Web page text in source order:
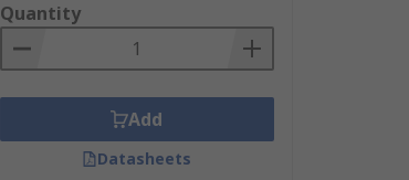
Quantity
Add
Datasheets